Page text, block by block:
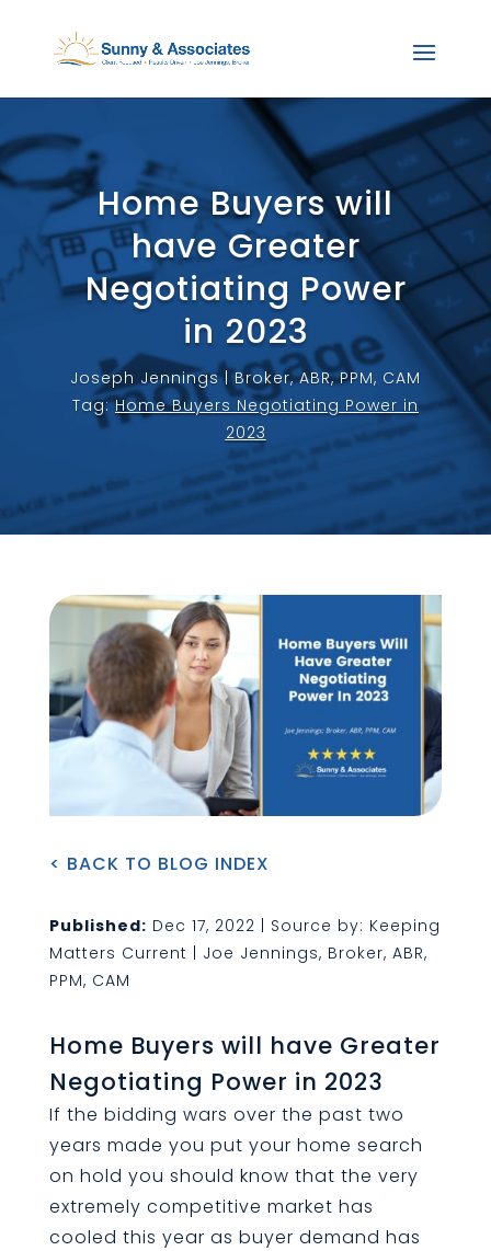
Home Buyers will
have Greater
Negotiating Power
in 2023
Joseph Jennings | Broker, ABR, PPM, CAM
Tag:Home Buyers Negotiating Power in
2023
< BACK TO BLOG INDEX
Published: Dec 17, 2022 | Source by: Keeping
Matters Current | Joe Jennings, Broker, ABR,
PPM, CAM
Home Buyers will have Greater
Negotiating Power in 2023
If the bidding wars over the past two
years made you put your home search
on hold you should know that the very
extremely competitive market has
cooled this year as buyer demand has